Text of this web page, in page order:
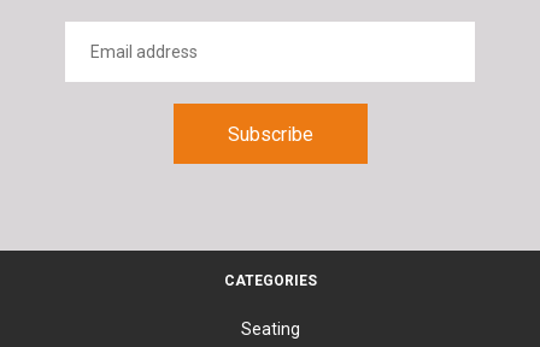
CATEGORIES
Seating